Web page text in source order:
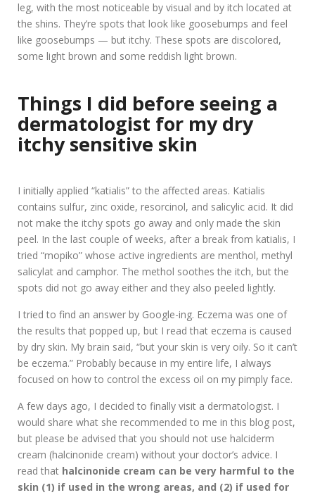
leg, with the most noticeable by visual and by itch located at
the shins. They’re spots that look like goosebumps and feel
like goosebumps — but itchy. These spots are discolored,
some light brown and some reddish light brown.
Things I did before seeing a
dermatologist for my dry
itchy sensitive skin
I initially applied “katialis” to the affected areas. Katialis
contains sulfur, zinc oxide, resorcinol, and salicylic acid. It did
not make the itchy spots go away and only made the skin
peel. In the last couple of weeks, after a break from katialis, I
tried “mopiko” whose active ingredients are menthol, methyl
salicylat and camphor. The methol soothes the itch, but the
spots did not go away either and they also peeled lightly.
I tried to find an answer by Google-ing. Eczema was one of
the results that popped up, but I read that eczema is caused
by dry skin. My brain said, “but your skin is very oily. So it can’t
be eczema.” Probably because in my entire life, I always
focused on how to control the excess oil on my pimply face.
A few days ago, I decided to finally visit a dermatologist. I
would share what she recommended to me in this blog post,
but please be advised that you should not use halciderm
cream (halcinonide cream) without your doctor’s advice. I
read that halcinonide cream can be very harmful to the
skin (1) if used in the wrong areas, and (2) if used for